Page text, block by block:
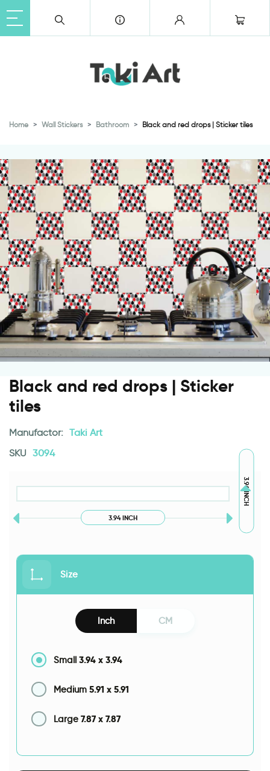
Home Wall Stickers Bathroom Black and red drops | Sticker tiles
Black and red drops | Sticker
tiles
Manufactor: Taki Art
SKU 3094
3.94 INCH
3.94 INCH
Size
Inch CM
Small 3.94 x 3.94
Medium 5.91 x 5.91
Large 7.87 x 7.87